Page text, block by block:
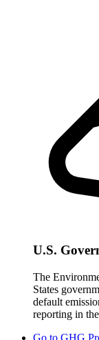
U.S.
The
States
default
reporting in
Go to GHG